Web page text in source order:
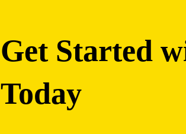
Get Started
Today